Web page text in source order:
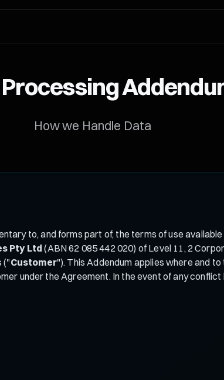
How we Handle Data
to, and forms part of, the terms of use
Pty Ltd (ABN 62 085 442 020) of Level 11, 2
("Customer"). This Addendum applies where and
under the Agreement. In the event of any